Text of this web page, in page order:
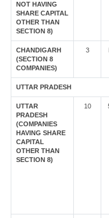
NOT HAVING
SHARE CAPITAL
OTHER THAN
SECTION 8)
CHANDIGARH
(SECTION 8
COMPANIES)
3
UTTAR PRADESH
UTTAR
PRADESH
(COMPANIES
HAVING SHARE
CAPITAL
OTHER THAN
SECTION 8)
10